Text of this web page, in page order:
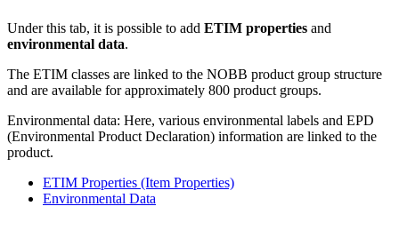
Under this tab, it is possible to add ETIM properties and
environmental data.
The ETIM classes are linked to the NOBB product group structure
and are available for approximately 800 product groups.
Environmental data: Here, various environmental labels and EPD
(Environmental Product Declaration) information are linked to the
product.
ETIM Properties (Item Properties)
Environmental Data